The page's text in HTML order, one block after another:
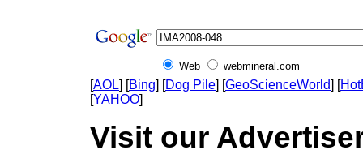
Web webmineral.com
[AOL] [Bing] [Dog Pile] [GeoScienceWorld] [
[YAHOO]
Visit our